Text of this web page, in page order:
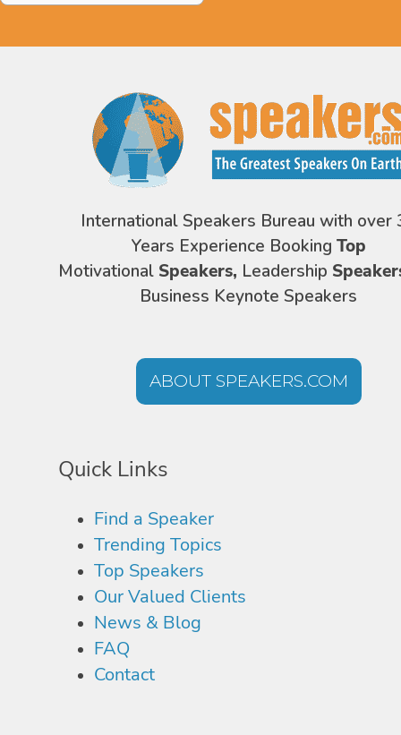
International Speakers Bureau with over
Years Experience Booking Top
Motivational Speakers, Leadership
Business Keynote Speakers
ABOUT SPEAKERS.COM
Quick Links
Find a Speaker
Trending Topics
Top Speakers
Our Valued Clients
News & Blog
FAQ
Contact